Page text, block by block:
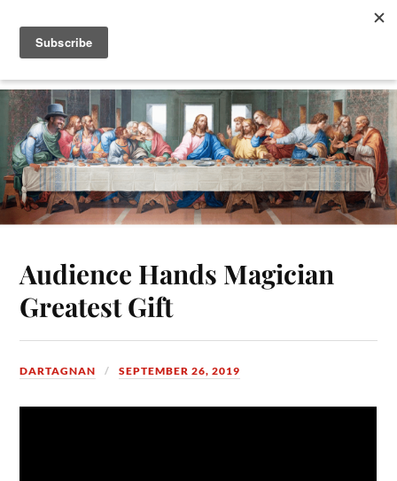
Audience Hands Magician
Greatest Gift
DARTAGNAN SEPTEMBER 26, 2019